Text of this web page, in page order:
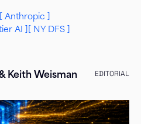
Anthropic
AI
NY DFS
Keith Weisman EDITORIAL